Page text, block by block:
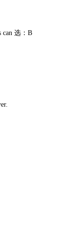
can 选：B